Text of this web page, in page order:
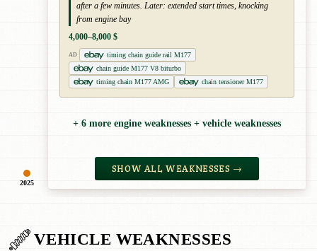
2025
after a few minutes. Later: extended start times, knocking
from engine bay
4,000–8,000 $
AD
timing chain guide rail M177
chain guide M177 V8 biturbo
timing chain M177 AMG
chain tensioner M177
+ 6 more engine weaknesses + vehicle weaknesses
SHOW ALL WEAKNESSES →
VEHICLE WEAKNESSES